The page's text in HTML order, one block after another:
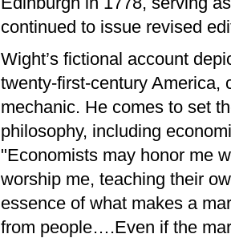
continued to issue revised
Wight’s fictional account
twenty-first-century America,
mechanic. He comes to set
philosophy, including
"Economists may honor me
worship me, teaching their
essence of what makes a
from people….Even if the